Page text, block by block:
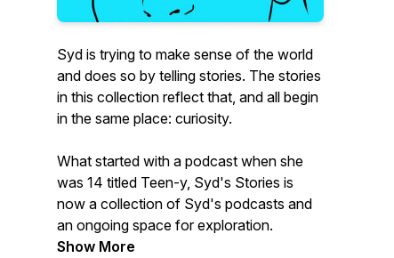
Syd is trying to make sense of the world
and does so by telling stories. The stories
in this collection reflect that, and all begin
in the same place: curiosity.
What started with a podcast when she
was 14 titled Teen-y, Syd's Stories is
now a collection of Syd's podcasts and
an ongoing space for exploration.
Show More